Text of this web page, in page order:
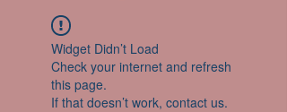
Widget Didn’t Load
Check your internet and refresh
this page.
If that doesn’t work, contact us.